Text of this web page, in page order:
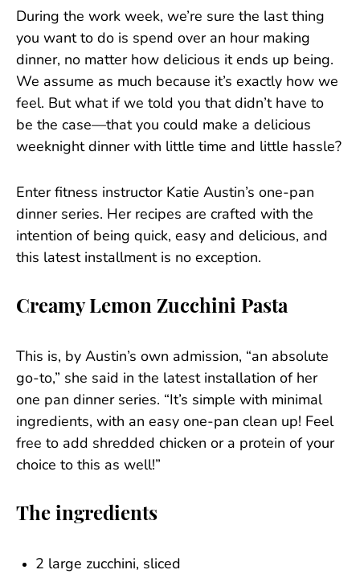
During the work week, we’re sure the last thing
you want to do is spend over an hour making
dinner, no matter how delicious it ends up being.
We assume as much because it’s exactly how we
feel. But what if we told you that didn’t have to
be the case—that you could make a delicious
weeknight dinner with little time and little hassle?
Enter fitness instructor Katie Austin’s one-pan
dinner series. Her recipes are crafted with the
intention of being quick, easy and delicious, and
this latest installment is no exception.
Creamy Lemon Zucchini Pasta
This is, by Austin’s own admission, “an absolute
go-to,” she said in the latest installation of her
one pan dinner series. “It’s simple with minimal
ingredients, with an easy one-pan clean up! Feel
free to add shredded chicken or a protein of your
choice to this as well!”
The ingredients
2 large zucchini, sliced